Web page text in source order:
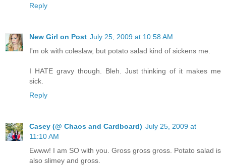
Reply
New Girl on Post July 25, 2009 at 10:58 AM
I'm ok with coleslaw, but potato salad kind of sickens me.
I HATE gravy though. Bleh. Just thinking of it makes me
sick.
Reply
Casey (@ Chaos and Cardboard) July 25, 2009 at
11:10 AM
Ewww! I am SO with you. Gross gross gross. Potato salad is
also slimey and gross.